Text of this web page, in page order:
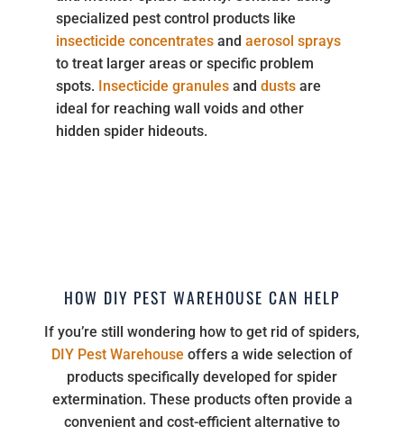
specialized pest control products like
insecticide concentratesand aerosol sprays
to treat larger areas or specific problem
spots. Insecticide granulesand dustsare
ideal for reaching wall voids and other
hidden spider hideouts.
HOW DIY PEST WAREHOUSE CAN HELP
If you’re still wondering how to get rid of spiders,
DIY Pest Warehouse offers a wide selection of
products specifically developed for spider
extermination. These products often provide a
convenient and cost-efficient alternative to